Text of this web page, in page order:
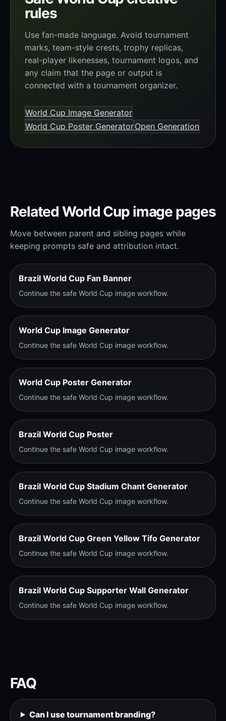
rules
Use fan-made language. Avoid tournament
marks, team-style crests, trophy replicas,
real-player likenesses, tournament logos, and
any claim that the page or output is
connected with a tournament organizer.
World Cup Image Generator
World Cup Poster GeneratorOpen Generation
Related World Cup image pages
Move between parent and sibling pages while
keeping prompts safe and attribution intact.
Brazil World Cup Fan Banner
Continue the safe World Cup image workflow.
World Cup Image Generator
Continue the safe World Cup image workflow.
World Cup Poster Generator
Continue the safe World Cup image workflow.
Brazil World Cup Poster
Continue the safe World Cup image workflow.
Brazil World Cup Stadium Chant Generator
Continue the safe World Cup image workflow.
Brazil World Cup Green Yellow Tifo Generator
Continue the safe World Cup image workflow.
Brazil World Cup Supporter Wall Generator
Continue the safe World Cup image workflow.
FAQ
Can I use tournament branding?